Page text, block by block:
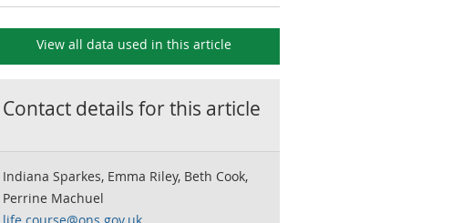
View all data used in this article
Contact details for this article
Indiana Sparkes, Emma Riley, Beth Cook,
Perrine Machuel